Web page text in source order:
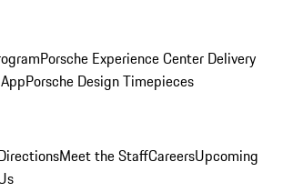
Porsche Experience Center Delivery
Porsche Design Timepieces
Meet the StaffCareersUpcoming